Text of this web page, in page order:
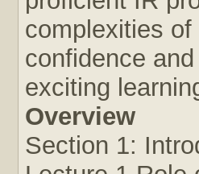
complexities
confidence
exciting
Overview
Section 1: